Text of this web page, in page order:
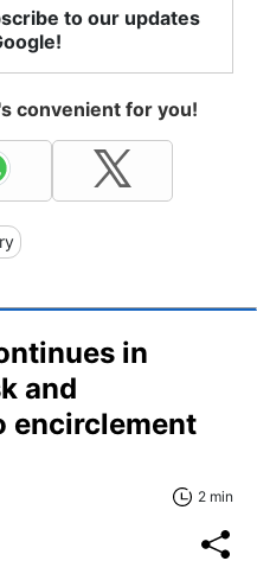
to our updates
convenient for you!
in
and
encirclement
2 min